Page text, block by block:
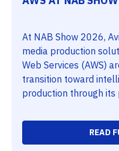
At NAB Show 2026,
media production
Web Services (AWS)
transition toward
production through
READ